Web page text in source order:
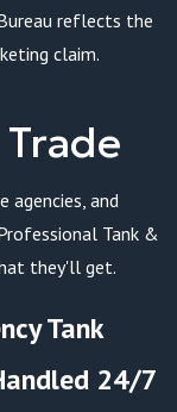
reflects the
claim.
agencies, and
Tank &
they'll get.
Tank
24/7